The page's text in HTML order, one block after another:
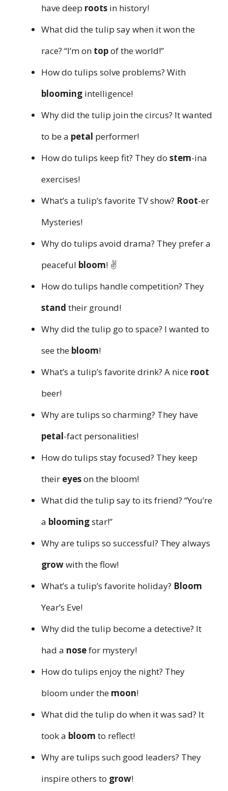
have deep roots in history!
What did the tulip say when it won the
race? “I’m on topof the world!”
How do tulips solve problems? With
blooming intelligence!
Why did the tulip join the circus? It wanted
to be a petal performer!
How do tulips keep fit? They do stem-ina
exercises!
What’s a tulip’s favorite TV show? Root-er
Mysteries!
Why do tulips avoid drama? They prefer a
peaceful bloom! ✌️
How do tulips handle competition? They
stand their ground!
Why did the tulip go to space? I wanted to
see the bloom!
What’s a tulip’s favorite drink? A nice root
beer!
Why are tulips so charming? They have
petal-fact personalities!
How do tulips stay focused? They keep
their eyeson the bloom!
What did the tulip say to its friend? “You’re
a bloomingstar!”
Why are tulips so successful? They always
growwith the flow!
What’s a tulip’s favorite holiday? Bloom
Year’s Eve!
Why did the tulip become a detective? It
had a nosefor mystery!
How do tulips enjoy the night? They
bloom under the moon!
What did the tulip do when it was sad? It
took a bloom to reflect!
Why are tulips such good leaders? They
inspire others to grow!